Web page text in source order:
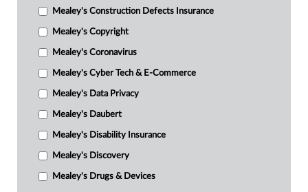
Mealey's Construction Defects Insurance
Mealey's Copyright
Mealey's Coronavirus
Mealey's Cyber Tech & E-Commerce
Mealey's Data Privacy
Mealey's Daubert
Mealey's Disability Insurance
Mealey's Discovery
Mealey's Drugs & Devices